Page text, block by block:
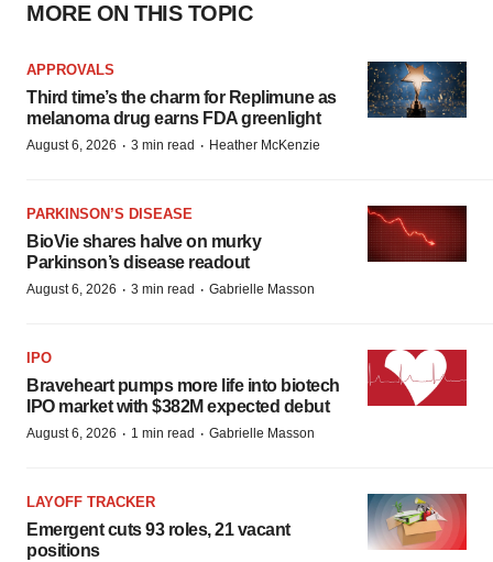
MORE ON THIS TOPIC
APPROVALS
Third time’s the charm for Replimune as
melanoma drug earns FDA greenlight
August 6, 2026 · 3 min read · Heather McKenzie
PARKINSON’S DISEASE
BioVie shares halve on murky
Parkinson’s disease readout
August 6, 2026 · 3 min read · Gabrielle Masson
IPO
Braveheart pumps more life into biotech
IPO market with $382M expected debut
August 6, 2026 · 1 min read · Gabrielle Masson
LAYOFF TRACKER
Emergent cuts 93 roles, 21 vacant
positions